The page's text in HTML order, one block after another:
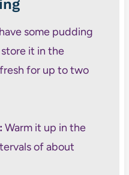
some pudding
it in the
for up to two
Warm it up in the
of about